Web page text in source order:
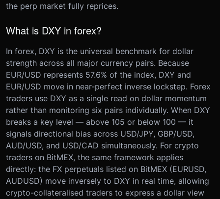
the perp market fully reprices.
What is DXY in forex?
In forex, DXY is the universal benchmark for dollar
strength across all major currency pairs. Because
EUR/USD represents 57.6% of the index, DXY and
EUR/USD move in near-perfect inverse lockstep. Forex
traders use DXY as a single read on dollar momentum
rather than monitoring six pairs individually. When DXY
breaks a key level — above 105 or below 100 — it
signals directional bias across USD/JPY, GBP/USD,
AUD/USD, and USD/CAD simultaneously. For crypto
traders on BitMEX, the same framework applies
directly: the FX perpetuals listed on BitMEX (EURUSD,
AUDUSD) move inversely to DXY in real time, allowing
crypto-collateralised traders to express a dollar view